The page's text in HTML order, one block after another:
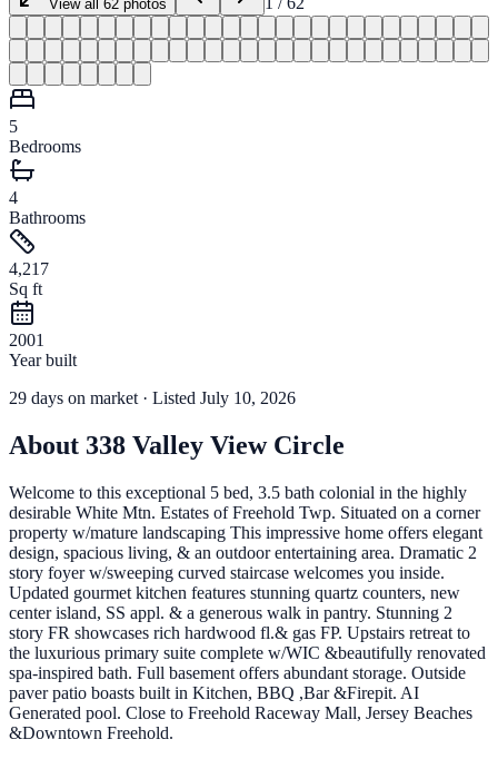
View all 62 photos
5
Bedrooms
4
Bathrooms
4,217
Sq ft
2001
Year built
29 days on market · Listed July 10, 2026
About 338 Valley View Circle
Welcome to this exceptional 5 bed, 3.5 bath colonial in the highly
desirable White Mtn. Estates of Freehold Twp. Situated on a corner
property w/mature landscaping This impressive home offers elegant
design, spacious living, & an outdoor entertaining area. Dramatic 2
story foyer w/sweeping curved staircase welcomes you inside.
Updated gourmet kitchen features stunning quartz counters, new
center island, SS appl. & a generous walk in pantry. Stunning 2
story FR showcases rich hardwood fl.& gas FP. Upstairs retreat to
the luxurious primary suite complete w/WIC &beautifully renovated
spa-inspired bath. Full basement offers abundant storage. Outside
paver patio boasts built in Kitchen, BBQ ,Bar &Firepit. AI
Generated pool. Close to Freehold Raceway Mall, Jersey Beaches
&Downtown Freehold.